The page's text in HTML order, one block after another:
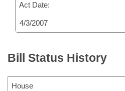
Act Date:
4/3/2007
Bill Status History
House